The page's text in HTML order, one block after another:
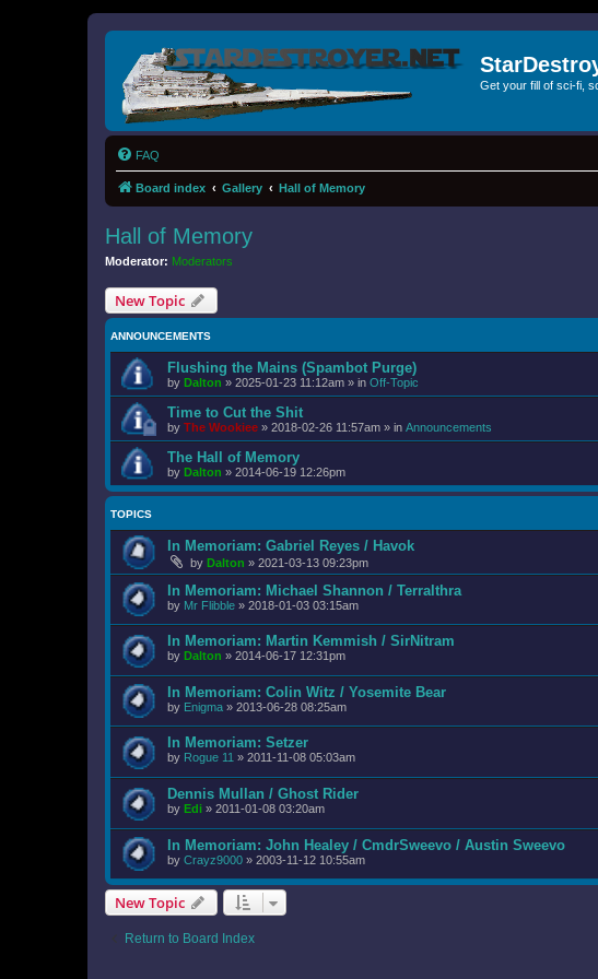
Get your fill of sci-fi,
FAQ
Board index Gallery Hall of Memory
Hall of Memory
Moderator: Moderators
New Topic
ANNOUNCEMENTS
Flushing the Mains (Spambot Purge)
by Dalton » 2025-01-23 11:12am » in Off-Topic
Time to Cut the Shit
by The Wookiee » 2018-02-26 11:57am » in Announcements
The Hall of Memory
by Dalton » 2014-06-19 12:26pm
TOPICS
In Memoriam: Gabriel Reyes / Havok
by Dalton » 2021-03-13 09:23pm
In Memoriam: Michael Shannon / Terralthra
by Mr Flibble » 2018-01-03 03:15am
In Memoriam: Martin Kemmish / SirNitram
by Dalton » 2014-06-17 12:31pm
In Memoriam: Colin Witz / Yosemite Bear
by Enigma » 2013-06-28 08:25am
In Memoriam: Setzer
by Rogue 11 » 2011-11-08 05:03am
Dennis Mullan / Ghost Rider
by Edi » 2011-01-08 03:20am
In Memoriam: John Healey / CmdrSweevo / Austin Sweevo
by Crayz9000 » 2003-11-12 10:55am
New Topic
Return to Board Index